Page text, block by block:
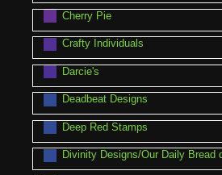
Cherry Pie
Crafty Individuals
Darcie's
Deadbeat Designs
Deep Red Stamps
Divinity Designs/Our Daily Bread